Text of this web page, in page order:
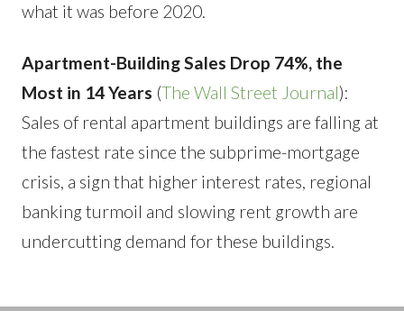
what it was before 2020.
Apartment-Building Sales Drop 74%, the
Most in 14 Years (The Wall Street Journal):
Sales of rental apartment buildings are falling at
the fastest rate since the subprime-mortgage
crisis, a sign that higher interest rates, regional
banking turmoil and slowing rent growth are
undercutting demand for these buildings.